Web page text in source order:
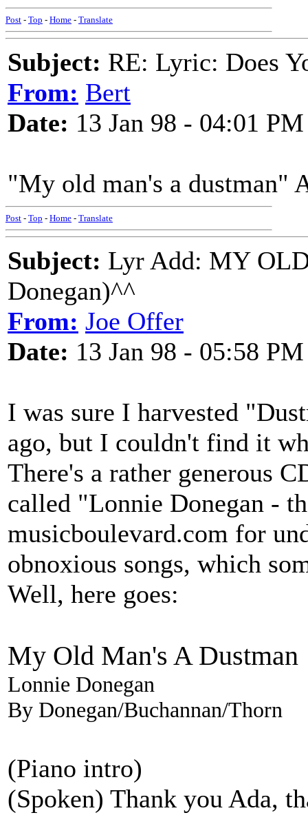
Post - Top - Home - Translate
Subject: RE: Lyric: Does
From: Bert
Date: 13 Jan 98 - 04:01 PM
"My old man's a dustman"
Post - Top - Home - Translate
Subject: Lyr Add: MY
Donegan)^^
From: Joe Offer
Date: 13 Jan 98 - 05:58 PM
I was sure I harvested
ago, but I couldn't find it
There's a rather generous
called "Lonnie Donegan -
musicboulevard.com for
obnoxious songs, which
Well, here goes:
My Old Man's A Dustman
Lonnie Donegan
By Donegan/Buchannan/Thorn
(Piano intro)
(Spoken) Thank you Ada,